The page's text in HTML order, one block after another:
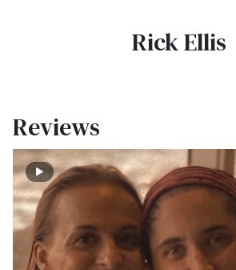
Rick Ellis
Reviews